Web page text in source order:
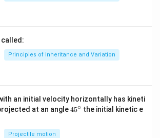
Principles of Inheritance and Variation
an initial velocity horizontally has kineti
at an angle45
45∘ the initial kinetic e
Projectile motion